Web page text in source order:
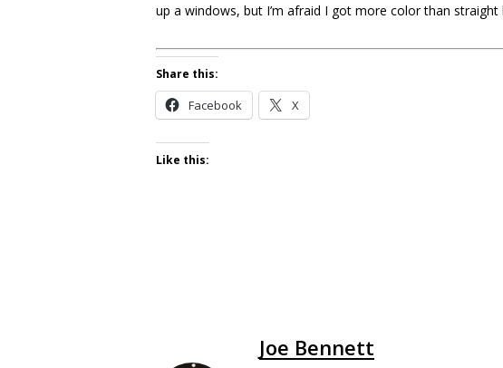
up a windows, but I’m afraid I got more color than
Share this:
Facebook X
Like this:
Joe Bennett